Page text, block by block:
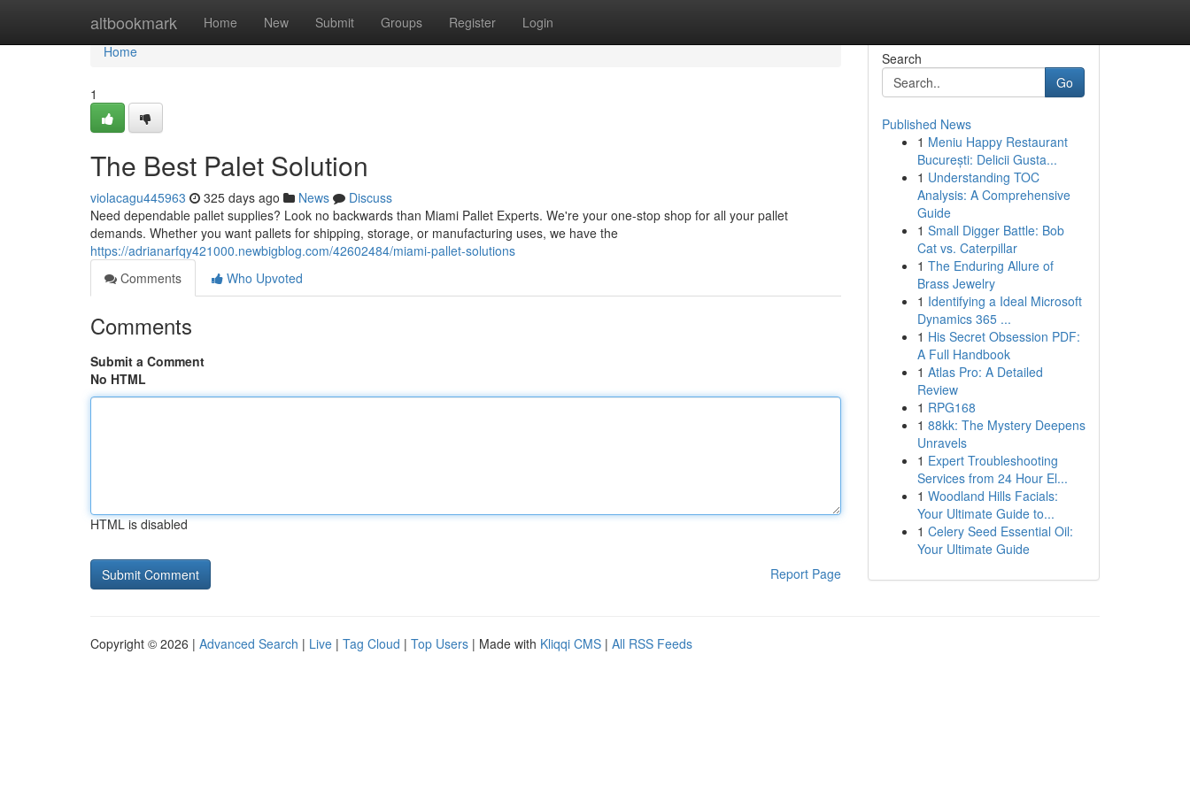
altbookmark Home New Submit Groups Register Login
Home
Home
1
The Best Palet Solution
violacagu445963 325 days ago News
Discuss
Need dependable pallet supplies? Look no backwards than Miami Pallet Experts. We're your one-stop shop for all your pallet
demands. Whether you want pallets for shipping, storage, or manufacturing uses, we have the
https://adrianarfqy421000.newbigblog.com/42602484/miami-pallet-solutions
Comments
Who Upvoted
Comments
Submit a Comment
No HTML
HTML is disabled
Report Page
Search
Go
Published News
1 Meniu Happy Restaurant
București: Delicii Gusta...
1 Understanding TOC
Analysis: A Comprehensive
Guide
1 Small Digger Battle: Bob
Cat vs. Caterpillar
1 The Enduring Allure of
Brass Jewelry
1 Identifying a Ideal Microsoft
Dynamics 365 ...
1 His Secret Obsession PDF:
A Full Handbook
1 Atlas Pro: A Detailed
Review
1 RPG168
1 88kk: The Mystery Deepens
Unravels
1 Expert Troubleshooting
Services from 24 Hour El...
1 Woodland Hills Facials:
Your Ultimate Guide to...
1 Celery Seed Essential Oil:
Your Ultimate Guide
Copyright © 2026 | Advanced Search | Live | Tag Cloud | Top Users | Made with Kliqqi CMS | All RSS Feeds